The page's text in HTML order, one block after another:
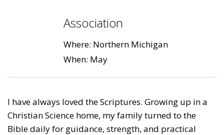
Association
Where: Northern Michigan
When: May
I have always loved the Scriptures. Growing up in a
Christian Science home, my family turned to the
Bible daily for guidance, strength, and practical